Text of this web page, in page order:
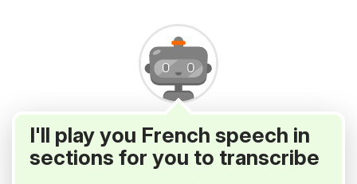
I'll play you French speech in
sections for you to transcribe